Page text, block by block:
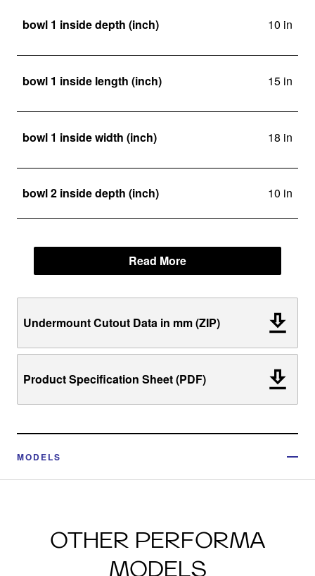
bowl 1 inside depth (inch) 10 in
bowl 1 inside length (inch) 15 in
bowl 1 inside width (inch) 18 in
bowl 2 inside depth (inch) 10 in
Read More
Undermount Cutout Data in mm (ZIP)
Product Specification Sheet (PDF)
MODELS
OTHER PERFORMA
MODELS